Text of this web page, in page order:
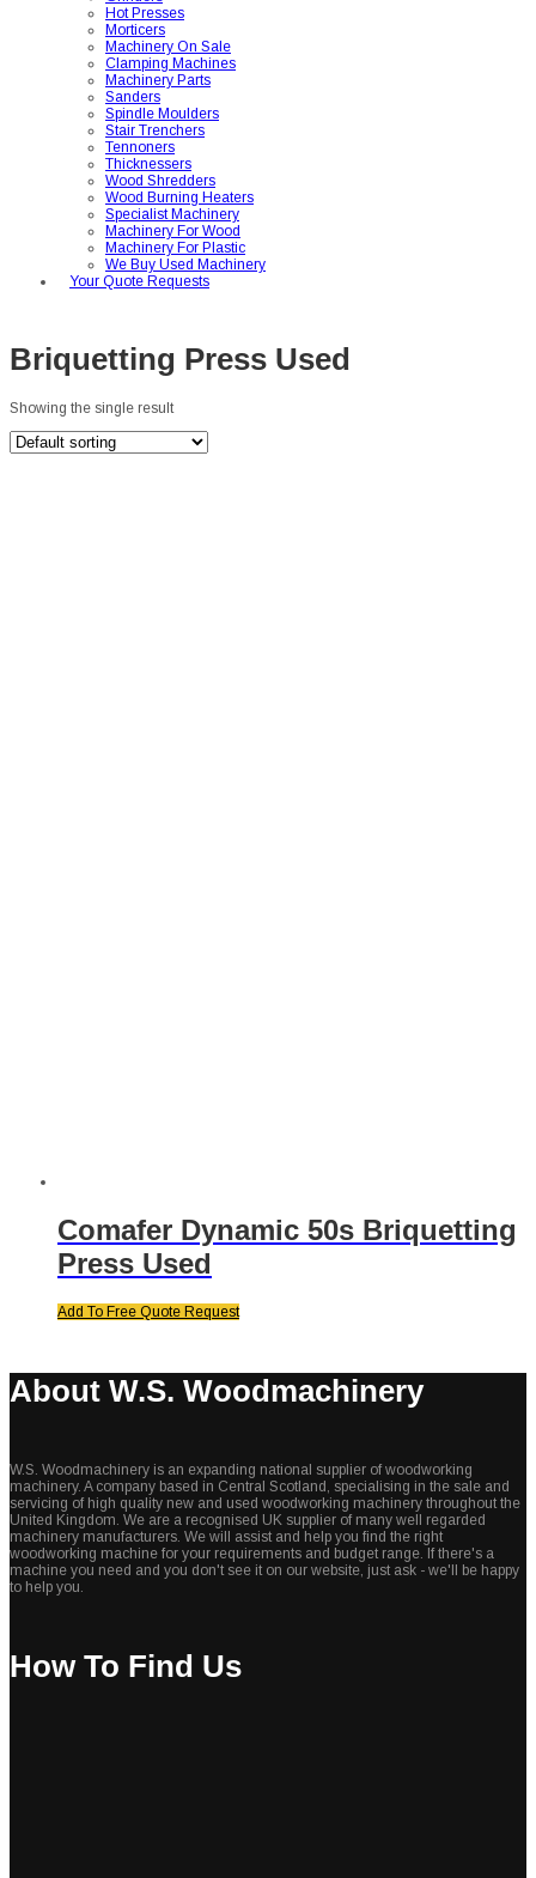
Hot Presses
Morticers
Machinery On Sale
Clamping Machines
Machinery Parts
Sanders
Spindle Moulders
Stair Trenchers
Tennoners
Thicknessers
Wood Shredders
Wood Burning Heaters
Specialist Machinery
Machinery For Wood
Machinery For Plastic
We Buy Used Machinery
Your Quote Requests
Briquetting Press Used
Showing the single result
Comafer Dynamic 50s Briquetting
Press Used
Add To Free Quote Request
About W.S. Woodmachinery
W.S. Woodmachinery is an expanding national supplier of woodworking
machinery. A company based in Central Scotland, specialising in the sale and
servicing of high quality new and used woodworking machinery throughout the
United Kingdom. We are a recognised UK supplier of many well regarded
machinery manufacturers. We will assist and help you find the right
woodworking machine for your requirements and budget range. If there's a
machine you need and you don't see it on our website, just ask - we'll be happy
to help you.
How To Find Us